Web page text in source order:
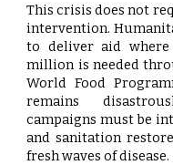
This crisis does not
intervention.
to deliver aid
million is needed
World Food
remains
campaigns must be
and sanitation
fresh waves of disease.